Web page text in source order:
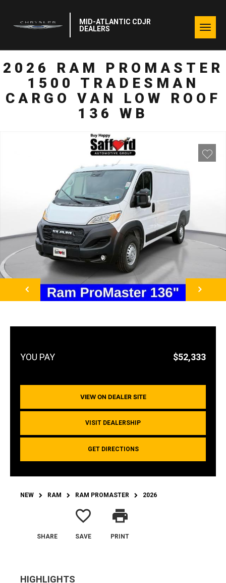
MID-ATLANTIC CDJR
DEALERS
2026 RAM PROMASTER
1500 TRADESMAN
CARGO VAN LOW ROOF
136 WB
NEXT
$52,333
VIEW ON DEALER SITE
VISIT DEALERSHIP
GET DIRECTIONS
NEW RAM RAM PROMASTER 2026
SHARE
favorite_border
SAVE
print
PRINT
HIGHLIGHTS